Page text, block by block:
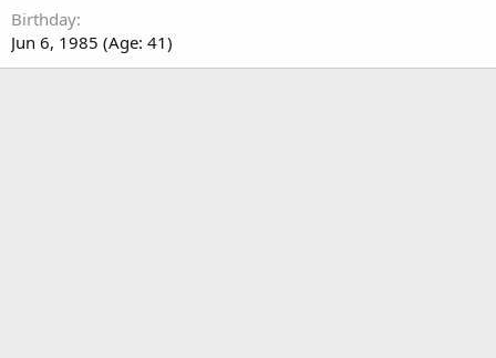
Birthday
Jun 6, 1985 (Age: 41)